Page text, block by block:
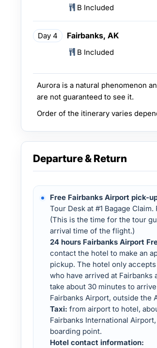
B Included
Day 4 Fairbanks, AK
B Included
Aurora is a natural phenomenon
are not guaranteed to see it.
Order of the itinerary varies
Departure & Return
Free Fairbanks Airport pick-
Tour Desk at #1 Bagage
(This is the time for the tour
arrival time of the flight.)
24 hours Fairbanks Airport
contact the hotel to make an
pickup. The hotel only
who have arrived at
take about 30 minutes to
Fairbanks Airport, outside the
Taxi: from airport to hotel,
Fairbanks International
boarding point.
Hotel contact information: